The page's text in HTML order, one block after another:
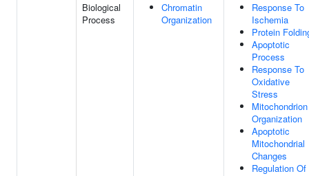
Biological
Process
Chromatin
Organization
Response To
Ischemia
Protein
Apoptotic
Process
Response To
Oxidative
Stress
Mitochondrion
Organization
Apoptotic
Mitochondrial
Changes
Regulation Of